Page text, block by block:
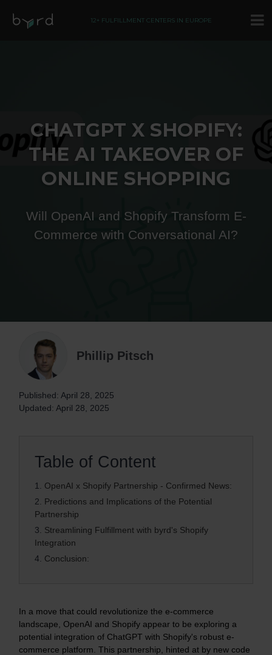
12+ FULFILLMENT CENTERS IN EUROPE
CHATGPT X SHOPIFY:
THE AI TAKEOVER OF
ONLINE SHOPPING
Will OpenAI and Shopify Transform E-
Commerce with Conversational AI​?
Phillip Pitsch
Published: April 28, 2025
Updated: April 28, 2025
Table of Content
1. OpenAI x Shopify Partnership - Confirmed News:
2. Predictions and Implications of the Potential
Partnership
3. Streamlining Fulfillment with byrd's Shopify
Integration
4. Conclusion:
In a move that could revolutionize the e-commerce
landscape, OpenAI and Shopify appear to be exploring a
potential integration of ChatGPT with Shopify's robust e-
commerce platform. This partnership, hinted at by new code